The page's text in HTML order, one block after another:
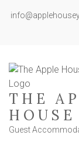
THE
HOUSE
Guest